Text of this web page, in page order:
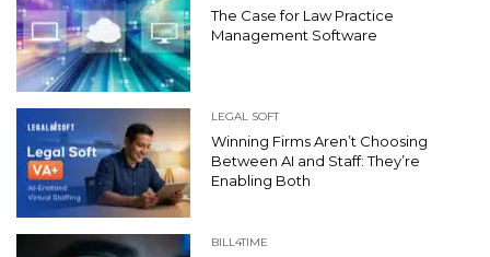
The Case for Law Practice
Management Software
LEGAL SOFT
Winning Firms Aren’t Choosing
Between AI and Staff: They’re
Enabling Both
BILL4TIME